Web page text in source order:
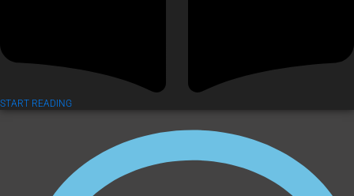
START READING